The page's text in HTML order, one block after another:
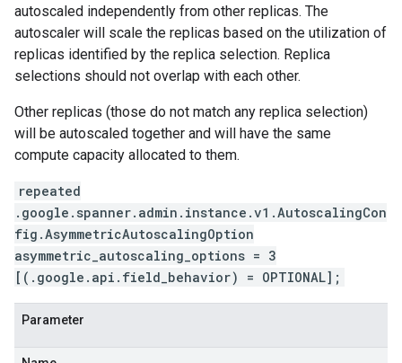
autoscaled independently from other replicas. The
autoscaler will scale the replicas based on the utilization of
replicas identified by the replica selection. Replica
selections should not overlap with each other.
Other replicas (those do not match any replica selection)
will be autoscaled together and will have the same
compute capacity allocated to them.
repeated
.google.spanner.admin.instance.v1.AutoscalingCon
fig.AsymmetricAutoscalingOption
asymmetric_autoscaling_options = 3
[(.google.api.field_behavior) = OPTIONAL];
Parameter